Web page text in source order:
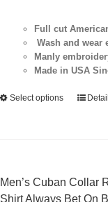
Full cut
Wash and wear
Manly
Made in USA
Select options
Men’s Cuban Collar
Shirt Always Bet On